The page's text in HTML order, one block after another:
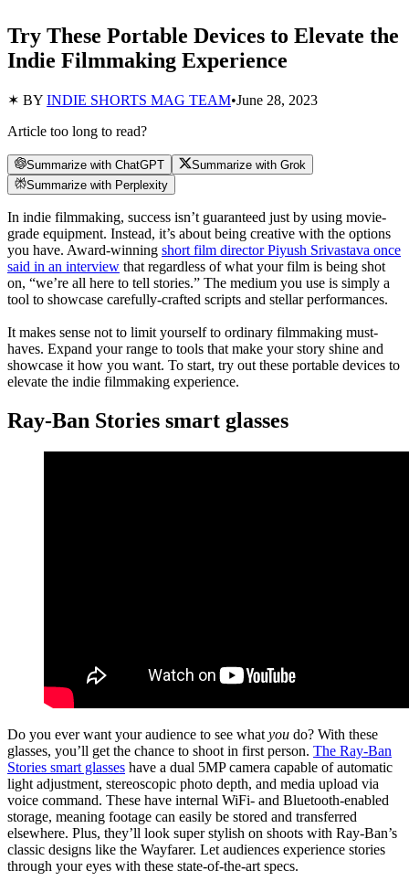
Try These Portable Devices to Elevate the
Indie Filmmaking Experience
✶ BY INDIE SHORTS MAG TEAM•June 28, 2023
Article too long to read?
Summarize with ChatGPT
Summarize with Grok
Summarize with Perplexity
In indie filmmaking, success isn’t guaranteed just by using movie-
grade equipment. Instead, it’s about being creative with the options
you have. Award-winning short film director Piyush Srivastava once
said in an interview that regardless of what your film is being shot
on, “we’re all here to tell stories.” The medium you use is simply a
tool to showcase carefully-crafted scripts and stellar performances.
It makes sense not to limit yourself to ordinary filmmaking must-
haves. Expand your range to tools that make your story shine and
showcase it how you want. To start, try out these portable devices to
elevate the indie filmmaking experience.
Ray-Ban Stories smart glasses
Do you ever want your audience to see what you do? With these
glasses, you’ll get the chance to shoot in first person. The Ray-Ban
Stories smart glasses have a dual 5MP camera capable of automatic
light adjustment, stereoscopic photo depth, and media upload via
voice command. These have internal WiFi- and Bluetooth-enabled
storage, meaning footage can easily be stored and transferred
elsewhere. Plus, they’ll look super stylish on shoots with Ray-Ban’s
classic designs like the Wayfarer. Let audiences experience stories
through your eyes with these state-of-the-art specs.